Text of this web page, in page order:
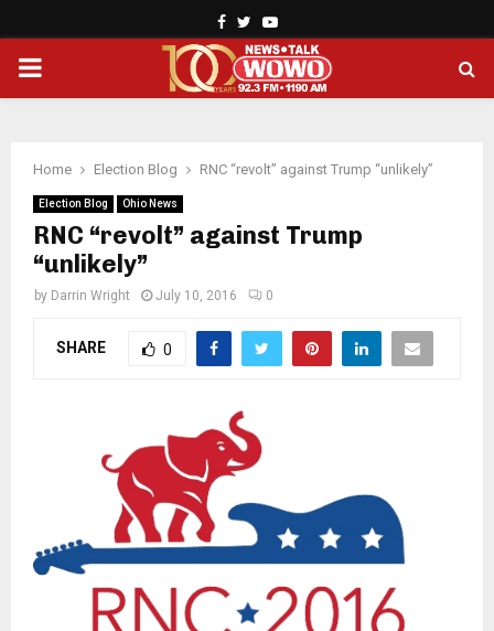
Facebook
TwitterYoutube
PRIMARY
Home Election Blog RNC “revolt” against Trump “unlikely”
Election Blog Ohio News
RNC “revolt” against Trump
“unlikely”
by Darrin Wright July 10, 2016 0
SHARE 0